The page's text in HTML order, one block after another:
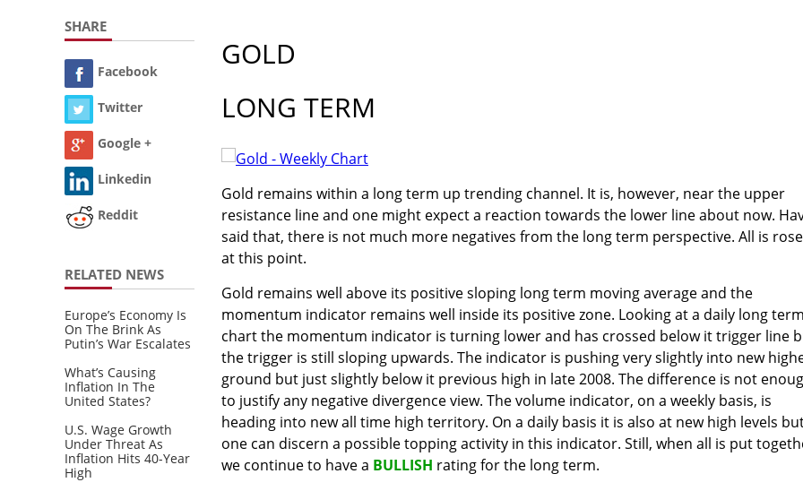
SHARE
Facebook
Twitter
Google +
Linkedin
Reddit
RELATED NEWS
Europe’s Economy Is
On The Brink As
Putin’s War Escalates
What’s Causing
Inflation In The
United States?
U.S. Wage Growth
Under Threat As
Inflation Hits 40-Year
High
GOLD
LONG TERM
Gold remains within a long term up trending channel. It is, however, near the upper
resistance line and one might expect a reaction towards the lower line about now.
said that, there is not much more negatives from the long term perspective. All is
at this point.
Gold remains well above its positive sloping long term moving average and the
momentum indicator remains well inside its positive zone. Looking at a daily long term
chart the momentum indicator is turning lower and has crossed below it trigger line
the trigger is still sloping upwards. The indicator is pushing very slightly into new
ground but just slightly below it previous high in late 2008. The difference is not
to justify any negative divergence view. The volume indicator, on a weekly basis, is
heading into new all time high territory. On a daily basis it is also at new high levels
one can discern a possible topping activity in this indicator. Still, when all is put
we continue to have a BULLISH rating for the long term.